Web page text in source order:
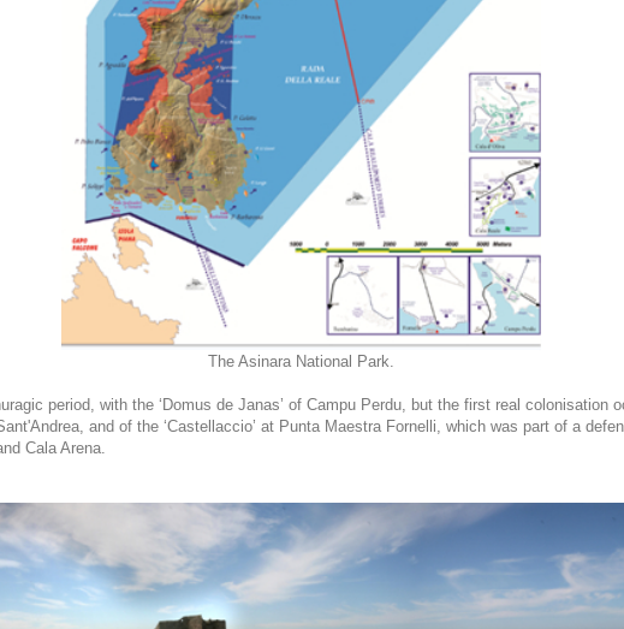
The Asinara National Park.
period, with the ‘Domus de Janas’ of Campu Perdu, but the first real colonisation
and of the ‘Castellaccio’ at Punta Maestra Fornelli, which was part of a
Cala Arena.